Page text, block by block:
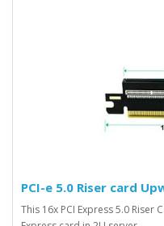
PCI-e 5.0 Riser card
This 16x PCI Express 5.0 Riser